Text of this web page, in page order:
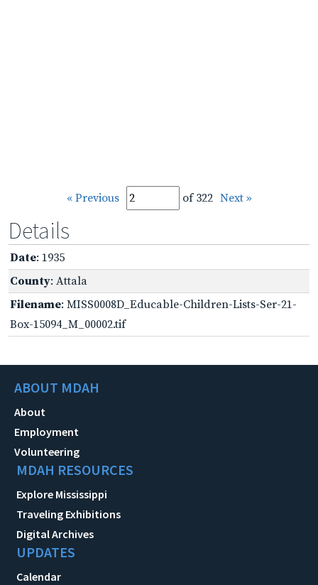
« Previous of 322 Next »
Details
Date: 1935
County: Attala
Filename: MISS0008D_Educable-Children-Lists-Ser-21-
Box-15094_M_00002.tif
ABOUT MDAH
About
Employment
Volunteering
MDAH RESOURCES
Explore Mississippi
Traveling Exhibitions
Digital Archives
UPDATES
Calendar